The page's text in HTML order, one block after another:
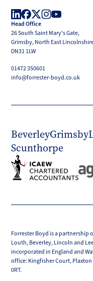
LinkedIn
Facebook
X
(Twitter)
Head Office
26 South Saint Mary's Gate,
Grimsby, North East
DN31 1LW
01472 350601
info@forrester-boyd.co.uk
BeverleyGrimsby
Scunthorpe
Forrester Boyd is a partnership
Louth, Beverley, Lincoln and
incorporated in England and
office: Kingfisher Court,
0RT.